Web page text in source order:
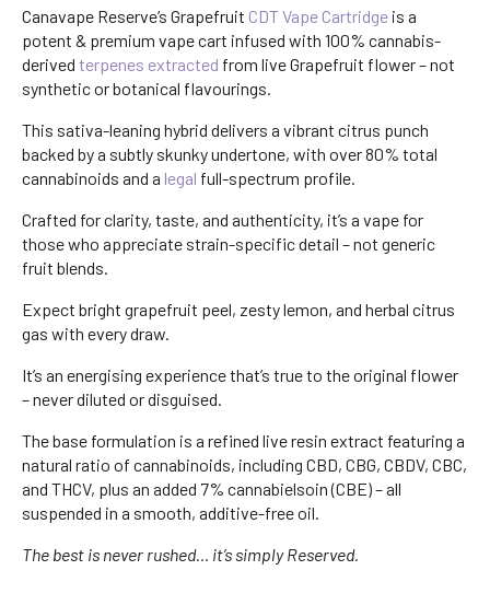
Canavape Reserve’s Grapefruit CDT Vape Cartridge is a
potent & premium vape cart infused with 100% cannabis-
derived terpenes extracted from live Grapefruit flower – not
synthetic or botanical flavourings.
This sativa-leaning hybrid delivers a vibrant citrus punch
backed by a subtly skunky undertone, with over 80% total
cannabinoids and a legal full-spectrum profile.
Crafted for clarity, taste, and authenticity, it’s a vape for
those who appreciate strain-specific detail – not generic
fruit blends.
Expect bright grapefruit peel, zesty lemon, and herbal citrus
gas with every draw.
It’s an energising experience that’s true to the original flower
– never diluted or disguised.
The base formulation is a refined live resin extract featuring a
natural ratio of cannabinoids, including CBD, CBG, CBDV, CBC,
and THCV, plus an added 7% cannabielsoin (CBE) – all
suspended in a smooth, additive-free oil.
The best is never rushed… it’s simply Reserved.